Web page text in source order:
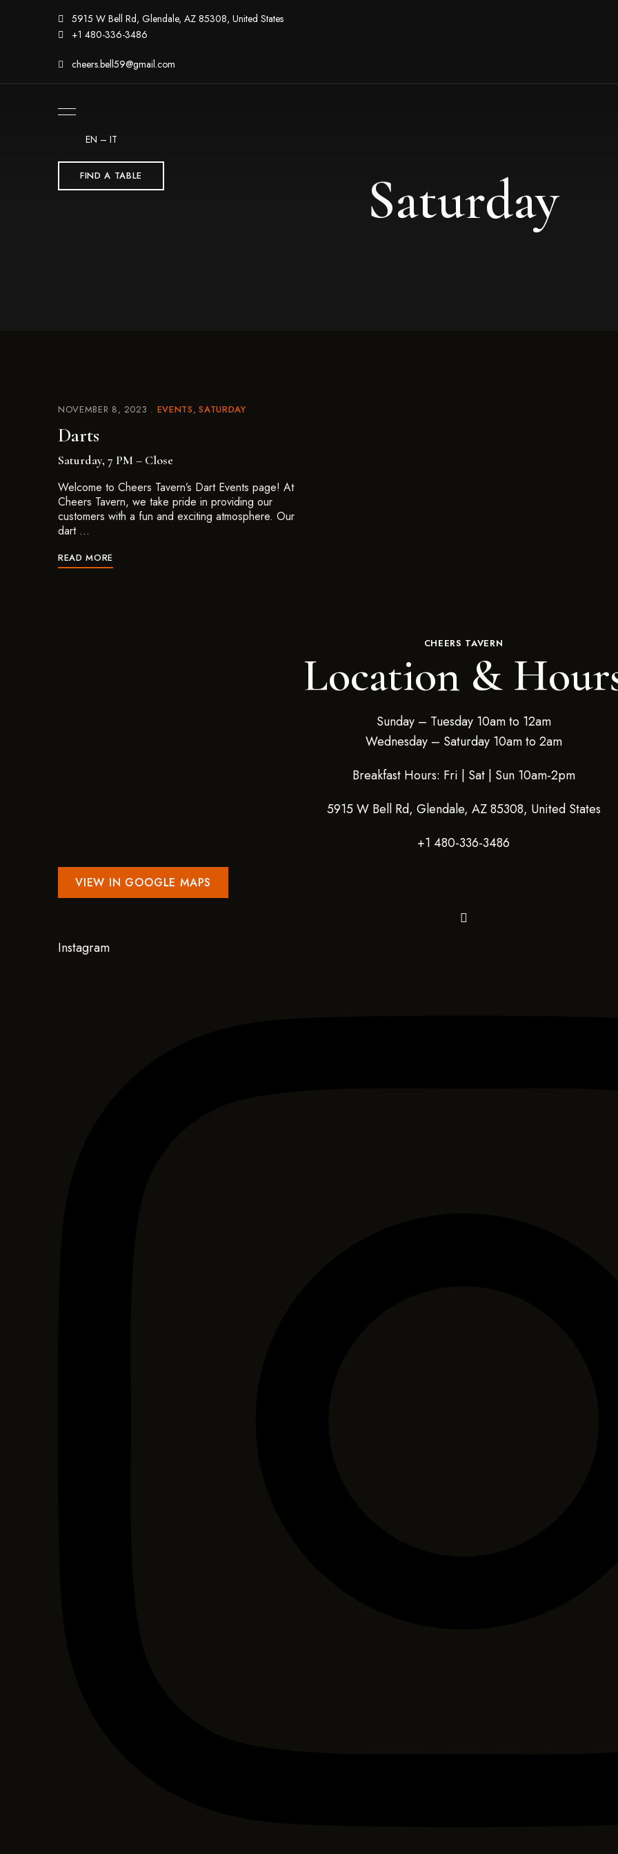
5915 W Bell Rd, Glendale, AZ 85308, United States
+1 480-336-3486
cheers.bell59@gmail.com
EN – IT
FIND A TABLE Saturday
NOVEMBER 8, 2023 EVENTS SATURDAY
Darts
Saturday, 7 PM – Close
Welcome to Cheers Tavern’s Dart Events page! At
Cheers Tavern, we take pride in providing our
customers with a fun and exciting atmosphere. Our
dart …
READ MORE
CHEERS TAVERN
Location &
Sunday – Tuesday 10am to 12am
Wednesday – Saturday 10am to 2am
Breakfast Hours: Fri | Sat | Sun 10am-2pm
5915 W Bell Rd, Glendale, AZ 85308, United States
+1 480-336-3486
VIEW IN GOOGLE MAPS
Instagram